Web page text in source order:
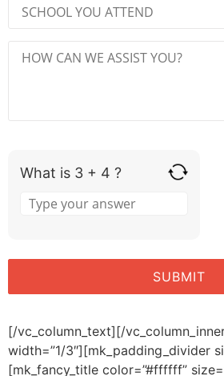
What is 3 + 4 ?
[/vc_column_text][/
width=”1/3″][mk_padding_divider
[mk_fancy_title color=”#ffffff”